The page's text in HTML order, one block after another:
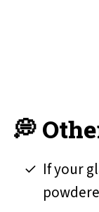
💭
If your